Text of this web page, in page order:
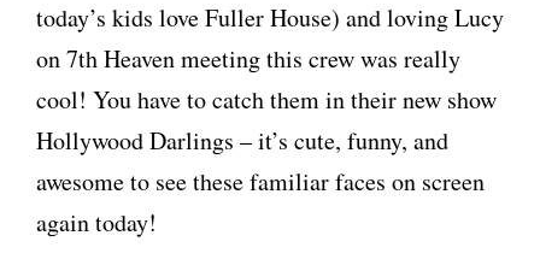
today’s kids love Fuller House) and loving Lucy
on 7th Heaven meeting this crew was really
cool! You have to catch them in their new show
Hollywood Darlings – it’s cute, funny, and
awesome to see these familiar faces on screen
again today!